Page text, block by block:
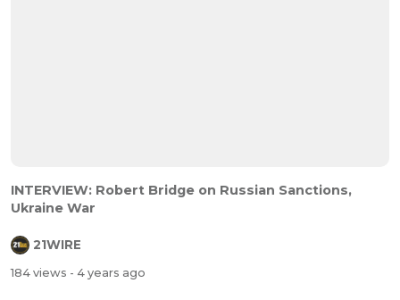
INTERVIEW: Robert Bridge on Russian Sanctions,
Ukraine War
21WIRE
184 views - 4 years ago